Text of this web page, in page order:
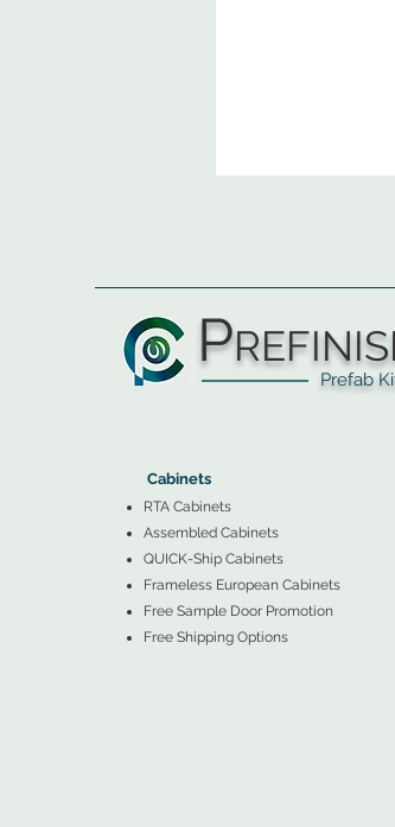
P
Prefab Kitchen
Cabinets
RTA Cabinets
Assembled Cabinets
QUICK-Ship Cabinets
Frameless European Cabinets
Free Sample Door Promotion
Free Shipping Options